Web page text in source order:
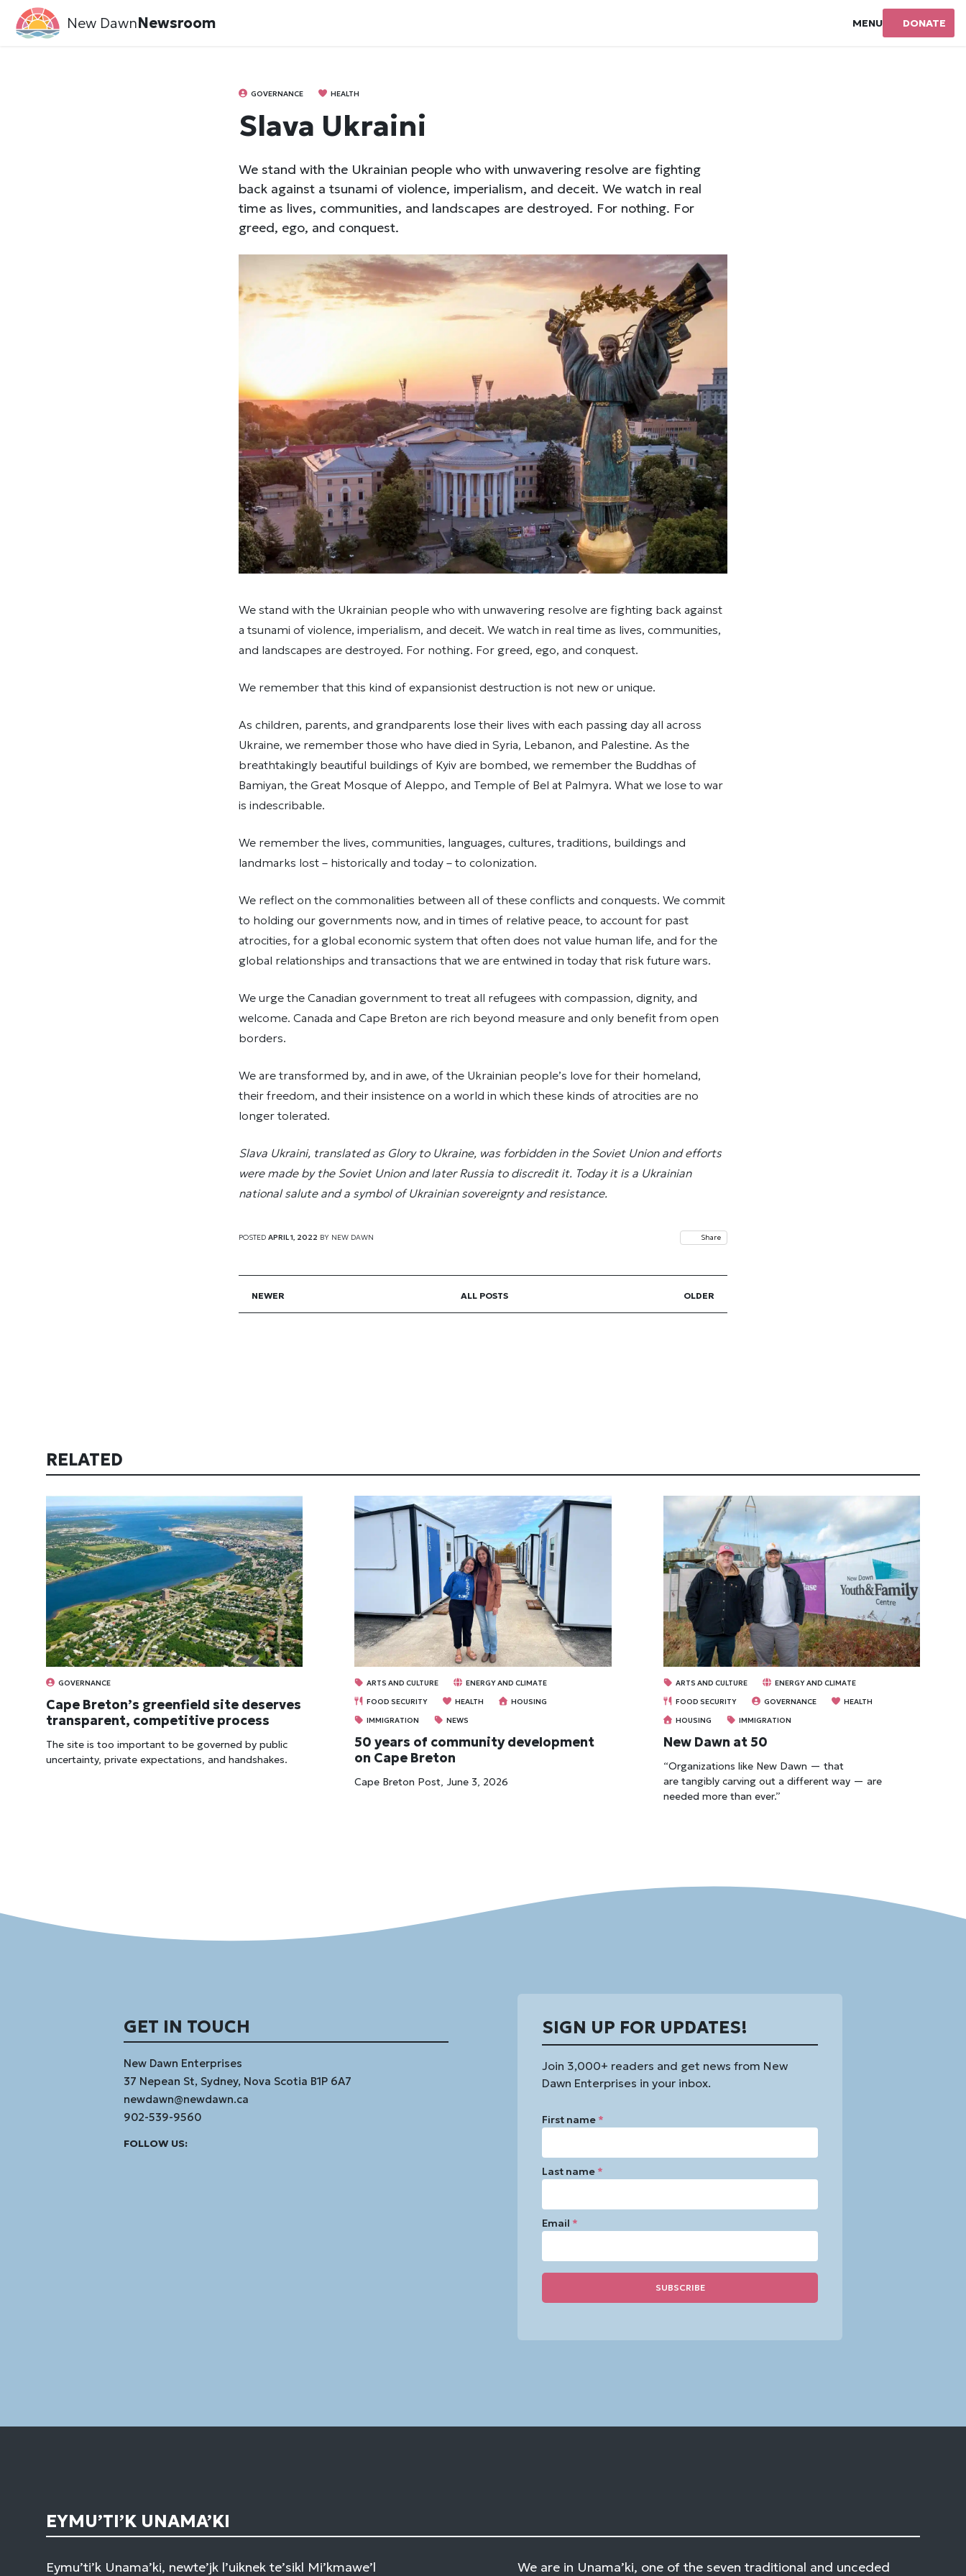
New DawnNewsroom MENU DONATE
GOVERNANCE HEALTH
Slava Ukraini
We stand with the Ukrainian people who with unwavering resolve are fighting
back against a tsunami of violence, imperialism, and deceit. We watch in real
time as lives, communities, and landscapes are destroyed. For nothing. For
greed, ego, and conquest.
We stand with the Ukrainian people who with unwavering resolve are fighting back against
a tsunami of violence, imperialism, and deceit. We watch in real time as lives, communities,
and landscapes are destroyed. For nothing. For greed, ego, and conquest.
We remember that this kind of expansionist destruction is not new or unique.
As children, parents, and grandparents lose their lives with each passing day all across
Ukraine, we remember those who have died in Syria, Lebanon, and Palestine. As the
breathtakingly beautiful buildings of Kyiv are bombed, we remember the Buddhas of
Bamiyan, the Great Mosque of Aleppo, and Temple of Bel at Palmyra. What we lose to war
is indescribable.
We remember the lives, communities, languages, cultures, traditions, buildings and
landmarks lost – historically and today – to colonization.
We reflect on the commonalities between all of these conflicts and conquests. We commit
to holding our governments now, and in times of relative peace, to account for past
atrocities, for a global economic system that often does not value human life, and for the
global relationships and transactions that we are entwined in today that risk future wars.
We urge the Canadian government to treat all refugees with compassion, dignity, and
welcome. Canada and Cape Breton are rich beyond measure and only benefit from open
borders.
We are transformed by, and in awe, of the Ukrainian people’s love for their homeland,
their freedom, and their insistence on a world in which these kinds of atrocities are no
longer tolerated.
Slava Ukraini, translated as Glory to Ukraine, was forbidden in the Soviet Union and efforts
were made by the Soviet Union and later Russia to discredit it. Today it is a Ukrainian
national salute and a symbol of Ukrainian sovereignty and resistance.
POSTED APRIL 1, 2022 BY NEW DAWN Share
NEWER ALL POSTS OLDER
RELATED
GOVERNANCE
Cape Breton’s greenfield site deserves
transparent, competitive process
The site is too import­ant to be gov­erned by pub­lic
uncer­tainty, private expect­a­tions, and hand­shakes.
ARTS AND CULTURE
ENERGY AND CLIMATE
FOOD SECURITY
HEALTH
HOUSING
IMMIGRATION
NEWS
50 years of community development
on Cape Breton
Cape Breton Post, June 3, 2026
ARTS AND CULTURE
ENERGY AND CLIMATE
FOOD SECURITY
GOVERNANCE
HEALTH
HOUSING
IMMIGRATION
New Dawn at 50
“Organizations like New Dawn — that
are tangibly carving out a different way — are
needed more than ever.”
GET IN TOUCH
New Dawn Enterprises
37 Nepean St, Sydney, Nova Scotia B1P 6A7
newdawn@newdawn.ca
902-539-9560
FOLLOW US:
SIGN UP FOR UPDATES!
Join 3,000+ readers and get news from New
Dawn Enterprises in your inbox.
First name *
Last name *
Email *
Use.
EYMU’TI’K UNAMA’KI
Eymu’ti’k Unama’ki, newte’jk l’uiknek te’sikl Mi’kmawe’l We are in Unama’ki, one of the seven traditional and unceded